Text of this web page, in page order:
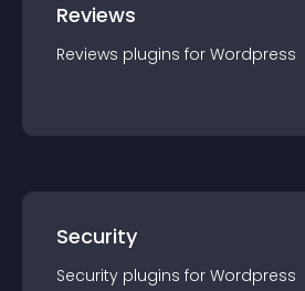
Reviews
Reviews plugins for Wordpress
Security
Security plugins for Wordpress